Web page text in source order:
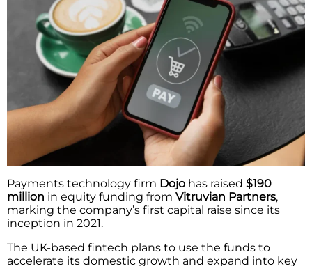
Payments technology firm Dojo has raised $190
million in equity funding from Vitruvian Partners,
marking the company’s first capital raise since its
inception in 2021.
The UK-based fintech plans to use the funds to
accelerate its domestic growth and expand into key